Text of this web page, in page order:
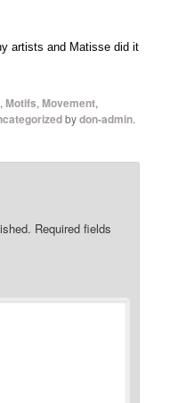
artists and Matisse did it
, Motifs, Movement,
bydon-admin.
Required fields